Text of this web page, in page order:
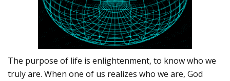
The purpose of life is enlightenment, to know who we
truly are. When one of us realizes who we are, God